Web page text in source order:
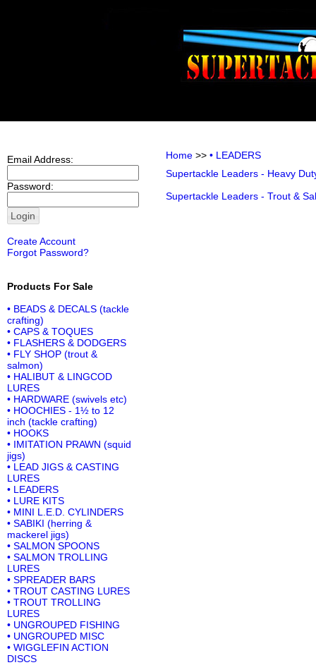
Email Address:
Password:
Create Account
Forgot Password?
Products For Sale
• BEADS & DECALS (tackle
crafting)
• CAPS & TOQUES
• FLASHERS & DODGERS
• FLY SHOP (trout &
salmon)
• HALIBUT & LINGCOD
LURES
• HARDWARE (swivels etc)
• HOOCHIES - 1½ to 12
inch (tackle crafting)
• HOOKS
• IMITATION PRAWN (squid
jigs)
• LEAD JIGS & CASTING
LURES
• LEADERS
• LURE KITS
• MINI L.E.D. CYLINDERS
• SABIKI (herring &
mackerel jigs)
• SALMON SPOONS
• SALMON TROLLING
LURES
• SPREADER BARS
• TROUT CASTING LURES
• TROUT TROLLING
LURES
• UNGROUPED FISHING
• UNGROUPED MISC
• WIGGLEFIN ACTION
DISCS
Home >> • LEADERS
Supertackle Leaders - Heavy
Supertackle Leaders - Trout &